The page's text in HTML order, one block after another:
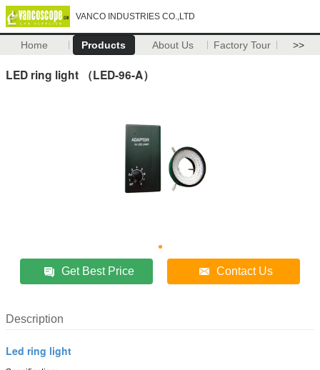
VANCO INDUSTRIES CO.,LTD
Home Products About Us Factory Tour >>
LED ring light （LED-96-A）
Get Best Price Contact Us
Description
Led ring light